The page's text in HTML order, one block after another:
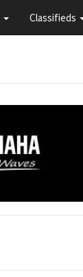
Classifieds